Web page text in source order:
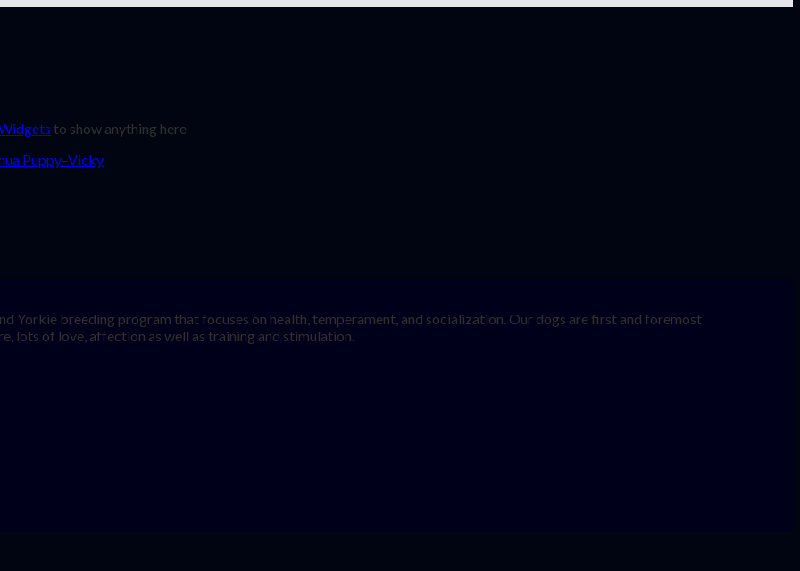
to show anything here
Yorkie breeding program that focuses on health, temperament, and socialization. Our dogs are first and foremost
lots of love, affection as well as training and stimulation.